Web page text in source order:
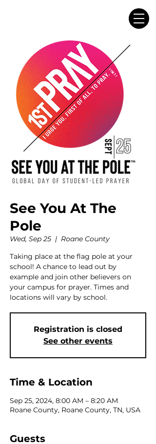
See You At The
Pole
Wed, Sep 25
  |
Roane County
Taking place at the flag pole at your
school! A chance to lead out by
example and join other believers on
your campus for prayer. Times and
locations will vary by school.
Registration is closed
See other events
Time & Location
Sep 25, 2024, 8:00 AM – 8:20 AM
Roane County, Roane County, TN, USA
Guests